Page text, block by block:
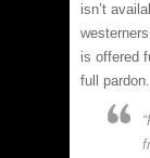
isn’t
is offered
full